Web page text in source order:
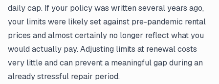
daily cap. If your policy was written several years ago,
your limits were likely set against pre-pandemic rental
prices and almost certainly no longer reflect what you
would actually pay. Adjusting limits at renewal costs
very little and can prevent a meaningful gap during an
already stressful repair period.